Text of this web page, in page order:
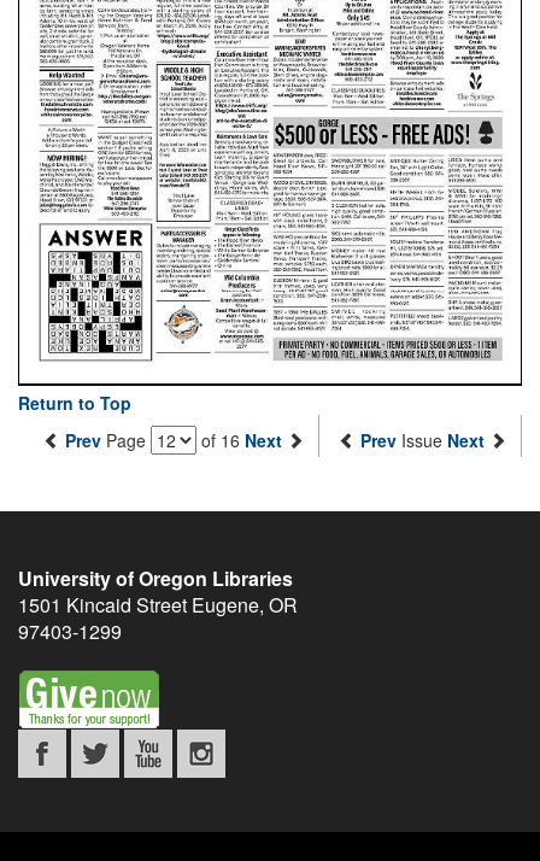
Return to Top
Prev Page of 16 Next Prev Issue Next
University of Oregon Libraries
1501 Kincaid Street Eugene, OR
97403-1299